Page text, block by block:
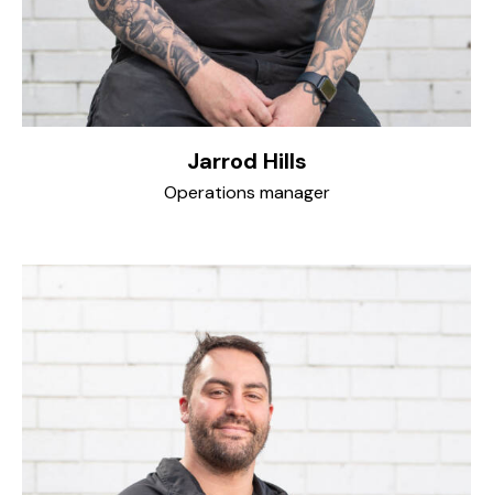
Jarrod Hills
Operations manager